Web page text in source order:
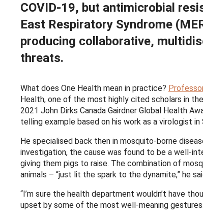
COVID-19, but antimicrobial
East Respiratory Syndrome
producing collaborative,
threats.
What does One Health mean in practice?
Health, one of the most highly cited scholars in
2021 John Dirks Canada Gairdner Global Health
telling example based on his work as a virologist in
He specialised back then in mosquito-borne
investigation, the cause was found to be a well-
giving them pigs to raise. The combination of
animals – “just lit the spark to the dynamite,” he
“I’m sure the health department wouldn’t have
upset by some of the most well-meaning